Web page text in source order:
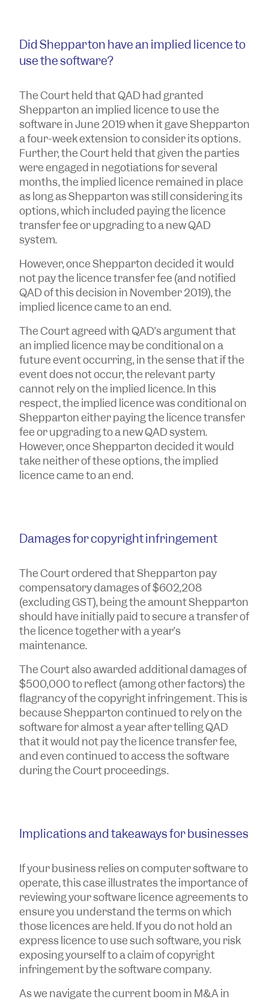
Did Shepparton have an implied licence to
use the software?
The Court held that QAD had granted
Shepparton an implied licence to use the
software in June 2019 when it gave Shepparton
a four-week extension to consider its options.
Further, the Court held that given the parties
were engaged in negotiations for several
months, the implied licence remained in place
as long as Shepparton was still considering its
options, which included paying the licence
transfer fee or upgrading to a new QAD
system.
However, once Shepparton decided it would
not pay the licence transfer fee (and notified
QAD of this decision in November 2019), the
implied licence came to an end.
The Court agreed with QAD’s argument that
an implied licence may be conditional on a
future event occurring, in the sense that if the
event does not occur, the relevant party
cannot rely on the implied licence. In this
respect, the implied licence was conditional on
Shepparton either paying the licence transfer
fee or upgrading to a new QAD system.
However, once Shepparton decided it would
take neither of these options, the implied
licence came to an end.
Damages for copyright infringement
The Court ordered that Shepparton pay
compensatory damages of $602,208
(excluding GST), being the amount Shepparton
should have initially paid to secure a transfer of
the licence together with a year’s
maintenance.
The Court also awarded additional damages of
$500,000 to reflect (among other factors) the
flagrancy of the copyright infringement. This is
because Shepparton continued to rely on the
software for almost a year after telling QAD
that it would not pay the licence transfer fee,
and even continued to access the software
during the Court proceedings.
Implications and takeaways for businesses
If your business relies on computer software to
operate, this case illustrates the importance of
reviewing your software licence agreements to
ensure you understand the terms on which
those licences are held. If you do not hold an
express licence to use such software, you risk
exposing yourself to a claim of copyright
infringement by the software company.
As we navigate the current boom in M&A in